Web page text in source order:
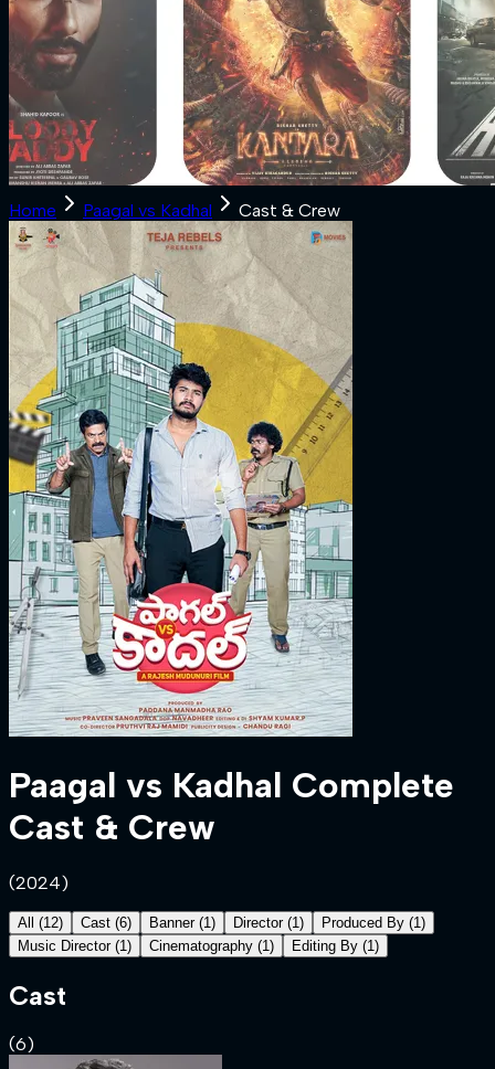
Home Paagal vs Kadhal Cast & Crew
Paagal vs Kadhal Complete
Cast & Crew
(2024)
All (12) Cast (6) Banner (1 ) Director (1 ) Produced By (1 )
Music Director (1 ) Cinematography (1 ) Editing By (1 )
Cast
(6)